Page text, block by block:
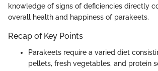
knowledge of signs of deficiencies directly
overall health and happiness of parakeets.
Recap of Key Points
Parakeets require a varied diet
pellets, fresh vegetables, and protein